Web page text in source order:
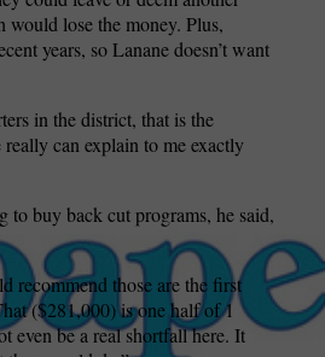
would lose the money. Plus,
years, so Lanane doesn’t want
in the district, that is the
really can explain to me exactly
to buy back cut programs, he said,
recommend those are the first
($281,000) is one half of 1
even be a real shortfall here. It